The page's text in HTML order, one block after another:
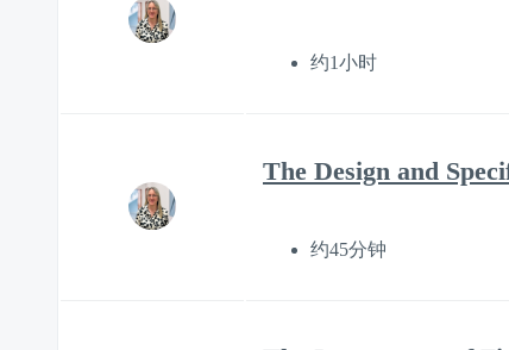
约1小时
The Design and
约45分钟